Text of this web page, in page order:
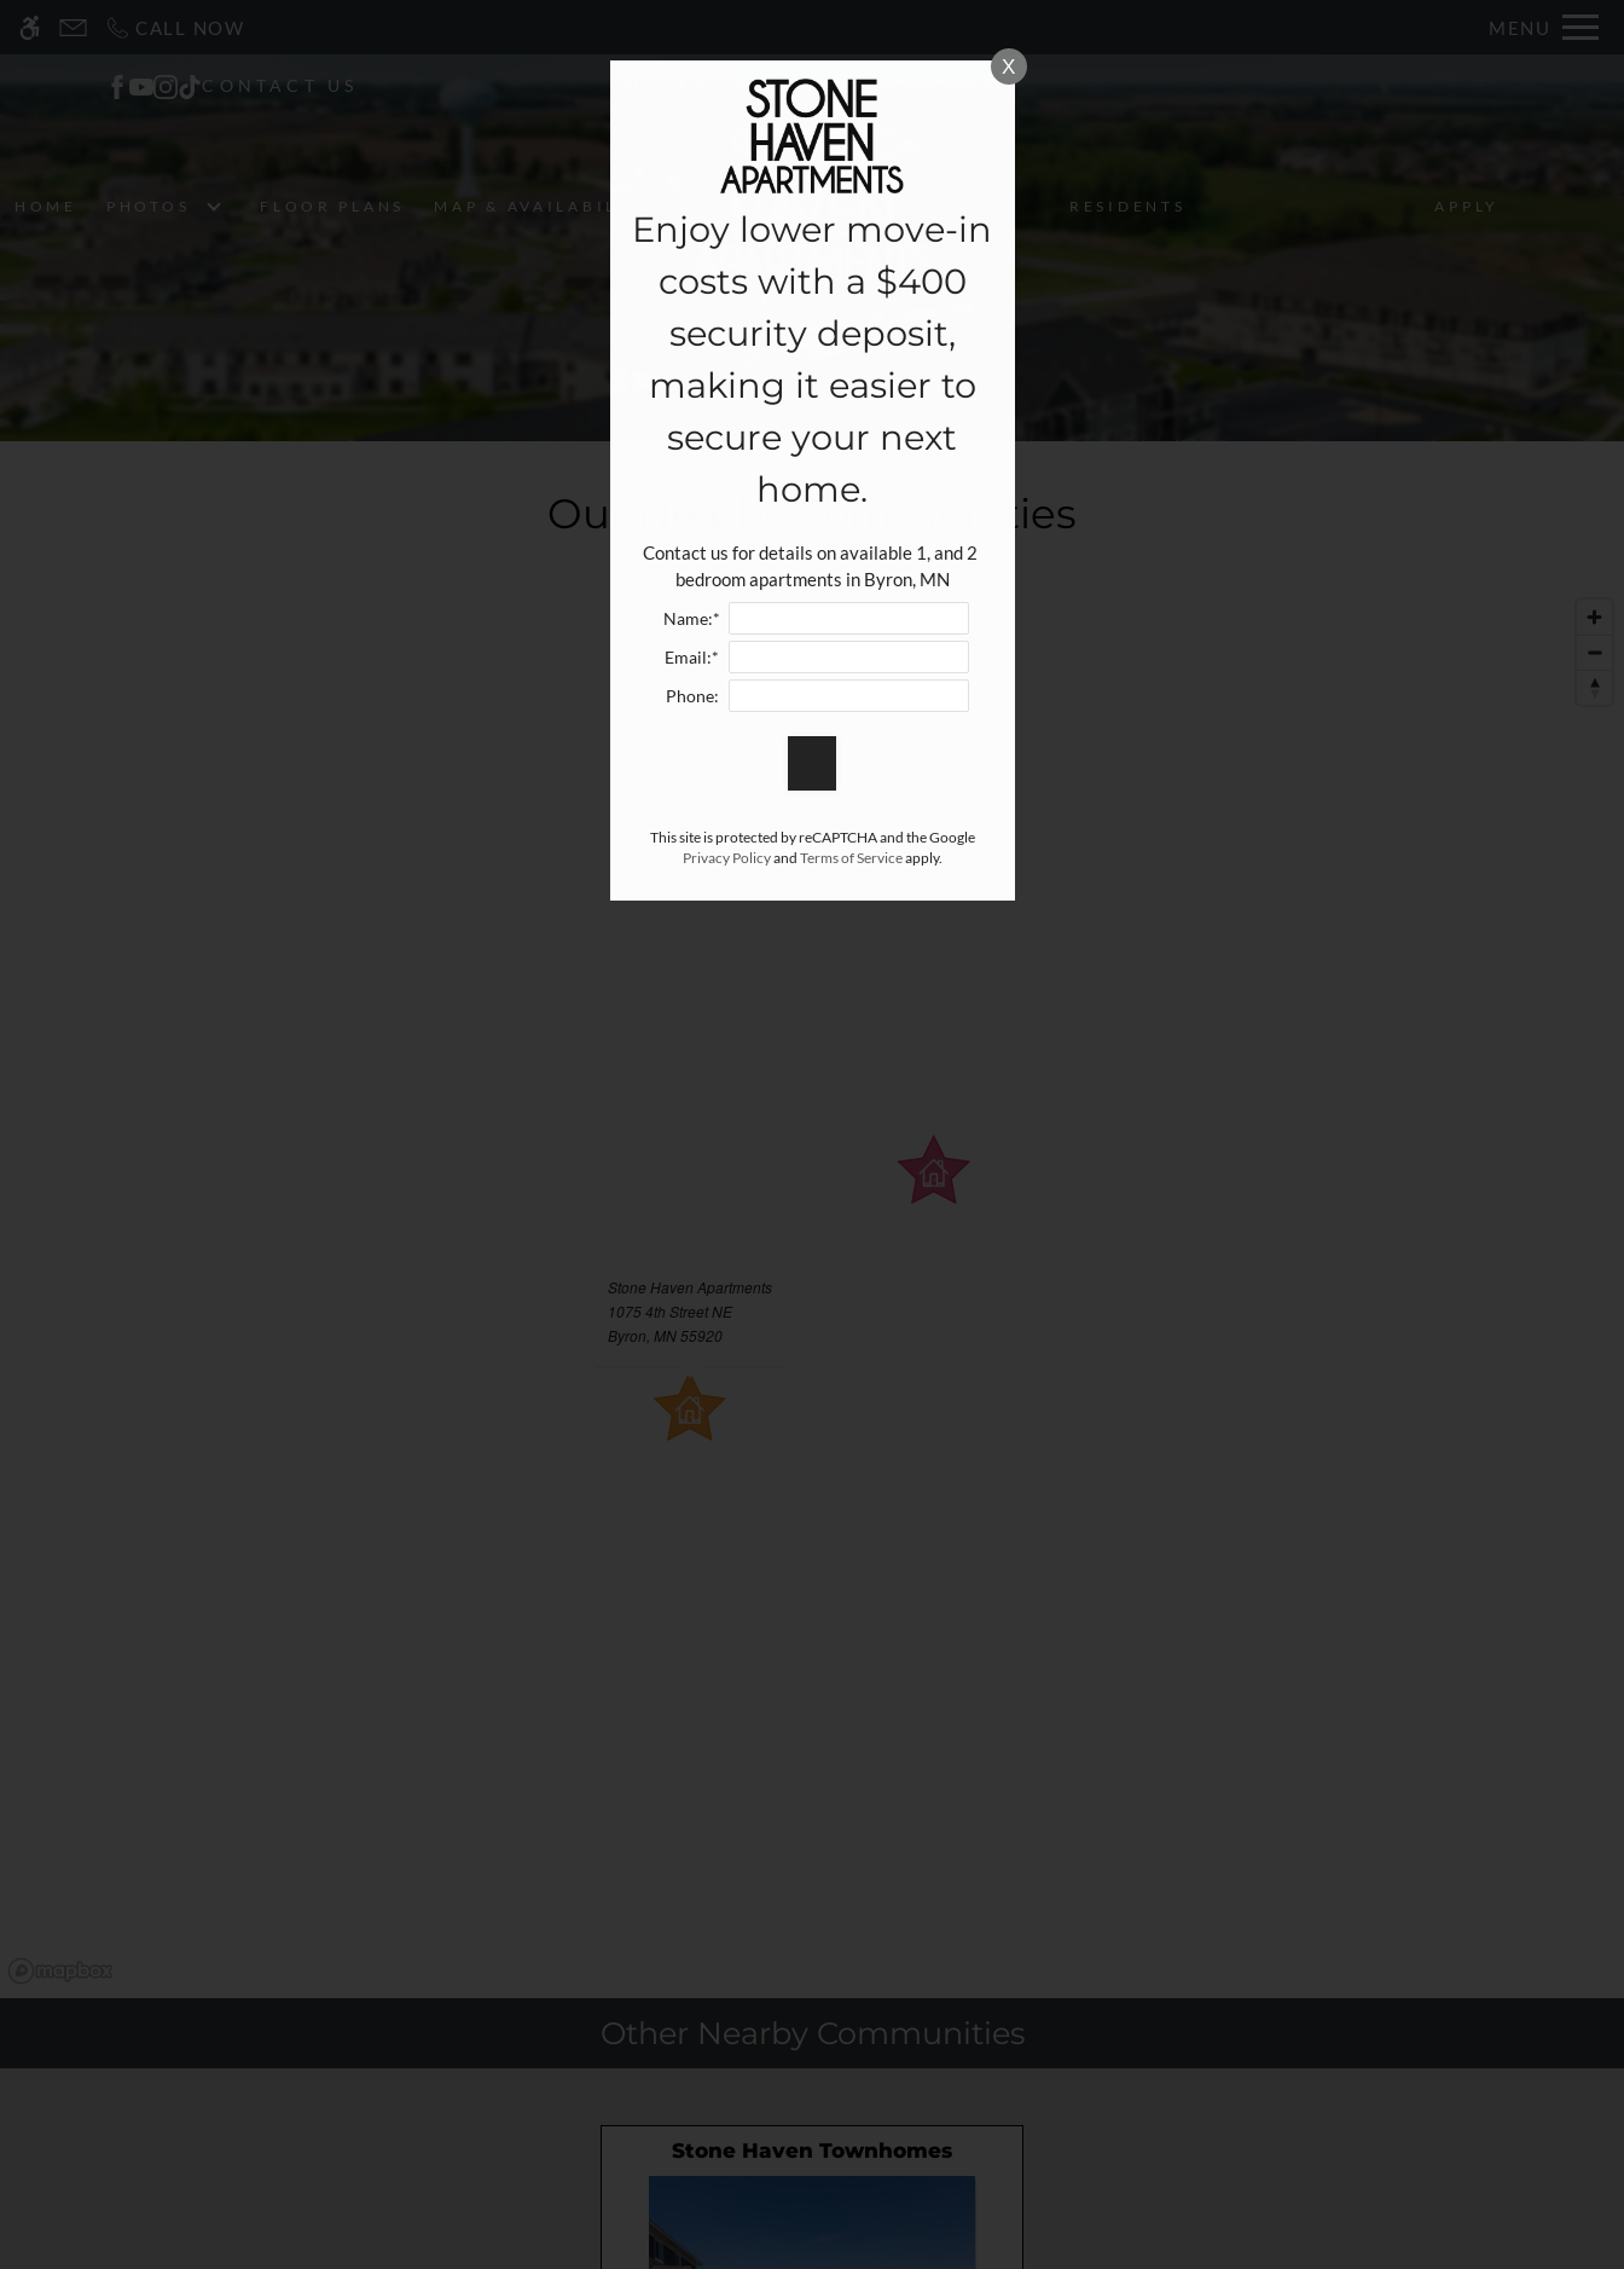
WE HAVE AN OPTIMIZED WEB ACCESSIBLE VERSION OF THIS SITE AVAILABLE. CLICK HERE TO VIEW. Remove this option from view
Skip
CALL NOW MENU
CONTACT US 1075 4TH STREET NE, BYRON, MN 55920
HOME PHOTOS FLOOR PLANS MAP & AVAILABILILTY RESIDENTS APPLY
Our Nearby Communities
Stone Haven Apartments
1075 4th Street NE
Byron, MN 55920
Other Nearby Communities
Stone Haven Townhomes
X
Enjoy lower move-in
costs with a $400
security deposit,
making it easier to
secure your next
home.
Contact us for details on available 1, and 2
bedroom apartments in Byron, MN
Name:*
Email:*
Phone:
This site is protected by reCAPTCHA and the Google
Privacy Policyand Terms of Serviceapply.